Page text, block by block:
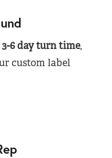
3-6 day turn time,
custom label